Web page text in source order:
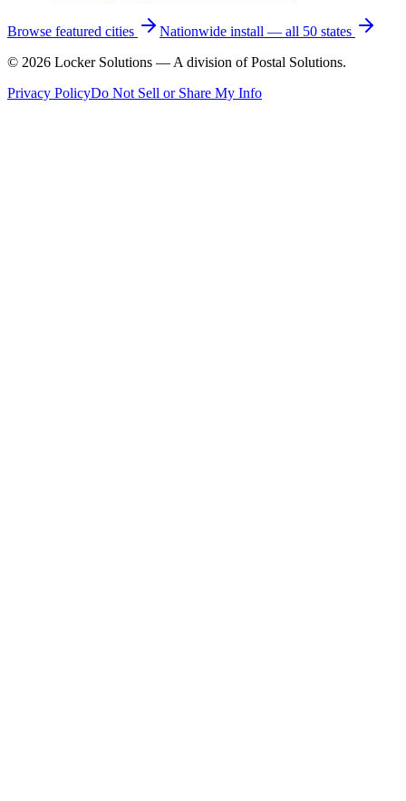
Browse featured cities
Nationwide install — all 50 states
© 2026 Locker Solutions — A division of Postal Solutions.
Privacy PolicyDo Not Sell or Share My Info